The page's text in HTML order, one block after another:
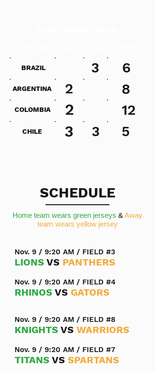
3 6
BRAZIL
ARGENTINA 2 8
COLOMBIA 2 12
CHILE 3 5
3
SCHEDULE
Home team wears green jerseys & Away
team wears yellow jersey
Nov. 9 / 9:20 AM / FIELD #3
LIONS VS PANTHERS
Nov. 9 / 9:20 AM / FIELD #4
RHINOS VS GATORS
Nov. 9 / 9:20 AM / FIELD #8
KNIGHTS VS WARRIORS
Nov. 9 / 9:20 AM / FIELD #7
TITANS VS SPARTANS